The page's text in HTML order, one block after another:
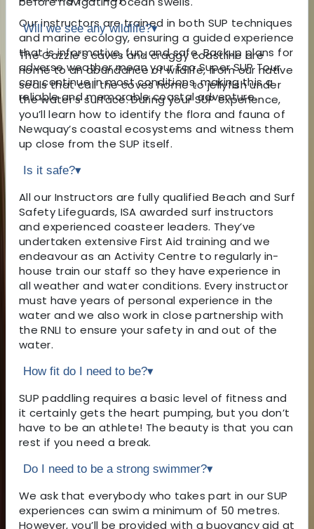
Our instructors are trained in both SUP techniques
and marine ecology, ensuring a guided experience
that is informative, fun, and safe. Backup plans for
adverse weather mean your Eco Super SUP Tour
can continue in most conditions, making this a
reliable and memorable coastal adventure.
Will we see any wildlife?▾
The Gazzle’s caves and craggy coastline are
home to an abundance of wildlife, from our native
seals that call the coves home to jellyfish under
the water’s surface. During your SUP experience,
you’ll learn how to identify the flora and fauna of
Newquay’s coastal ecosystems and witness them
up close from the SUP itself.
Is it safe?▾
All our Instructors are fully qualified Beach and Surf
Safety Lifeguards, ISA awarded surf instructors
and experienced coasteer leaders. They’ve
undertaken extensive First Aid training and we
endeavour as an Activity Centre to regularly in-
house train our staff so they have experience in
all weather and water conditions. Every instructor
must have years of personal experience in the
water and we also work in close partnership with
the RNLI to ensure your safety in and out of the
water.
How fit do I need to be?▾
SUP paddling requires a basic level of fitness and
it certainly gets the heart pumping, but you don’t
have to be an athlete! The beauty is that you can
rest if you need a break.
Do I need to be a strong swimmer?▾
We ask that everybody who takes part in our SUP
experiences can swim a minimum of 50 metres.
However, you’ll be provided with a buoyancy aid at